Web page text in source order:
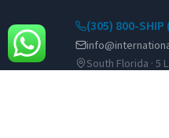
(305) 800-SHIP
South Florida · 5